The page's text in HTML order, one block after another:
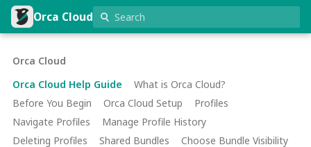
Orca Cloud
Orca Cloud
Orca Cloud Help Guide
What is Orca Cloud?
Before You Begin
Orca Cloud Setup
Profiles
Navigate Profiles
Manage Profile History
Deleting Profiles
Shared Bundles
Choose Bundle Visibility